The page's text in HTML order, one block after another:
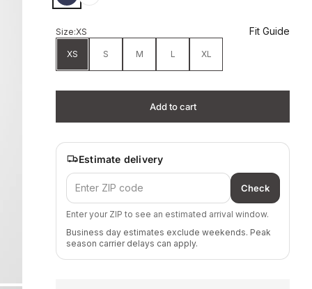
Size:XS Fit Guide
XS S M L XL
Add to cart
Estimate delivery
Check
Enter your ZIP to see an estimated arrival window.
Business day estimates exclude weekends. Peak
season carrier delays can apply.